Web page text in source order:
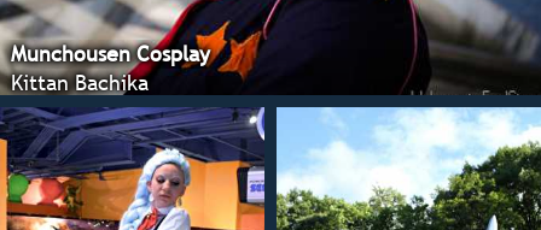
Munchousen Cosplay
Kittan Bachika